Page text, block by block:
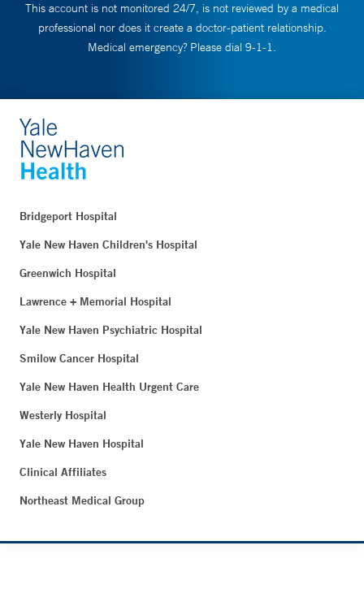
This account is not monitored 24/7, is not reviewed by a medical
professional nor does it create a doctor-patient relationship.
Medical emergency? Please dial 9-1-1.
Bridgeport Hospital
Yale New Haven Children's Hospital
Greenwich Hospital
Lawrence + Memorial Hospital
Yale New Haven Psychiatric Hospital
Smilow Cancer Hospital
Yale New Haven Health Urgent Care
Westerly Hospital
Yale New Haven Hospital
Clinical Affiliates
Northeast Medical Group